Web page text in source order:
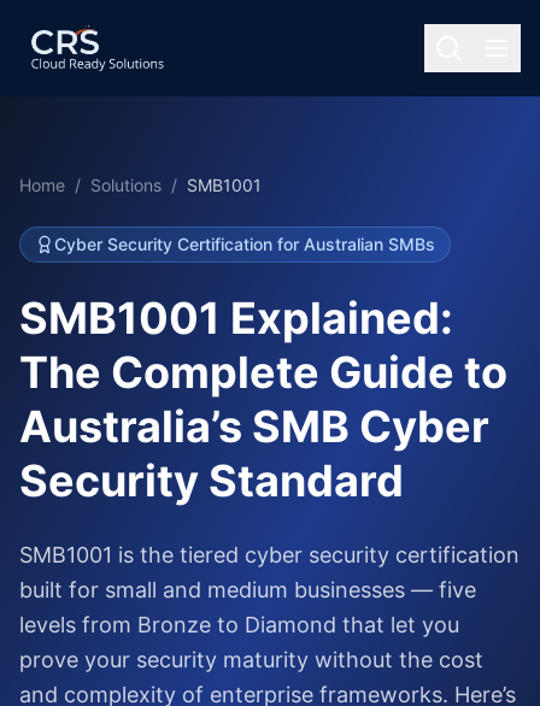
Home / Solutions / SMB1001
Cyber Security Certification for Australian SMBs
SMB1001 Explained:
The Complete Guide to
Australia’s SMB Cyber
Security Standard
SMB1001 is the tiered cyber security certification
built for small and medium businesses — five
levels from Bronze to Diamond that let you
prove your security maturity without the cost
and complexity of enterprise frameworks. Here’s